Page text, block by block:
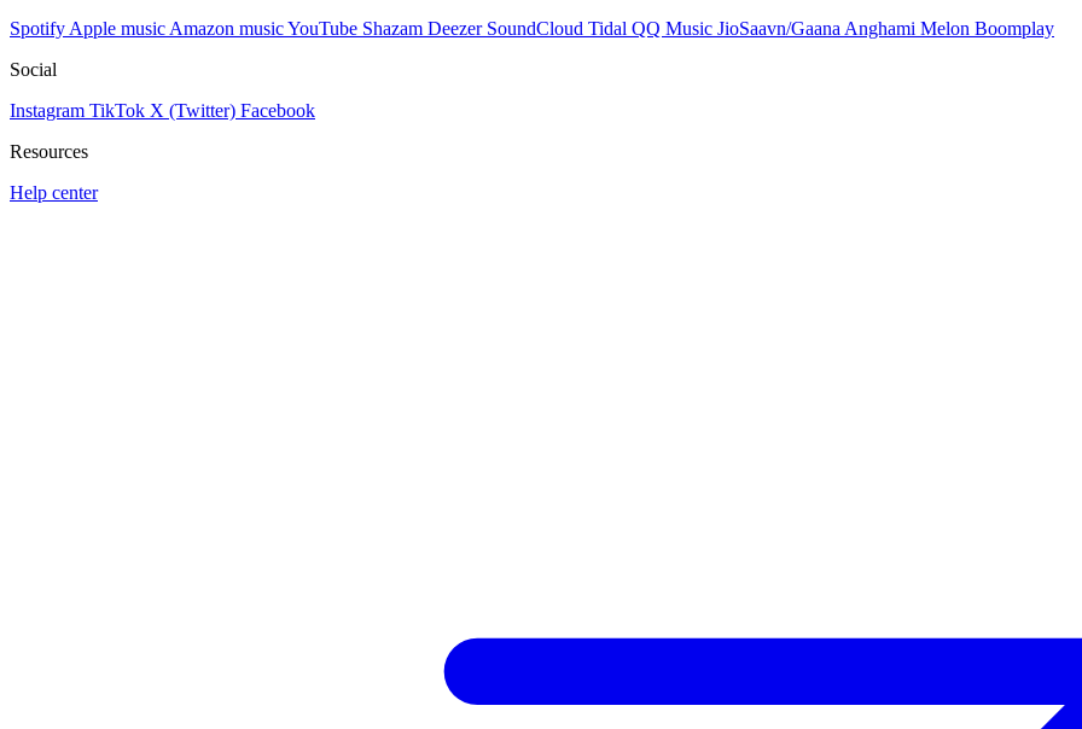
Spotify Apple music Amazon musicYouTube Shazam Deezer SoundCloud Tidal QQ Music JioSaavn/Gaana Anghami Melon Boomplay
Social
Instagram TikTok X (Twitter) Facebook
Resources
Help center